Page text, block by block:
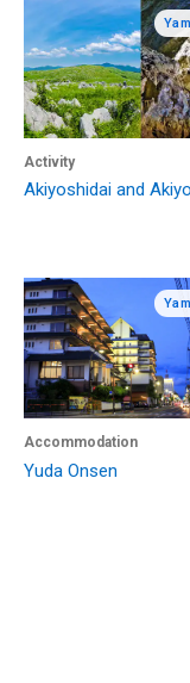
Activity
Akiyoshidai and
Accommodation
Yuda Onsen